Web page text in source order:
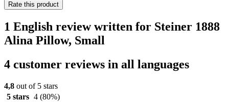
Rate this product
1 English review written for Steiner 1888
Alina Pillow, Small
4 customer reviews in all languages
4,8 out of 5 stars
5 stars 4 (80%)